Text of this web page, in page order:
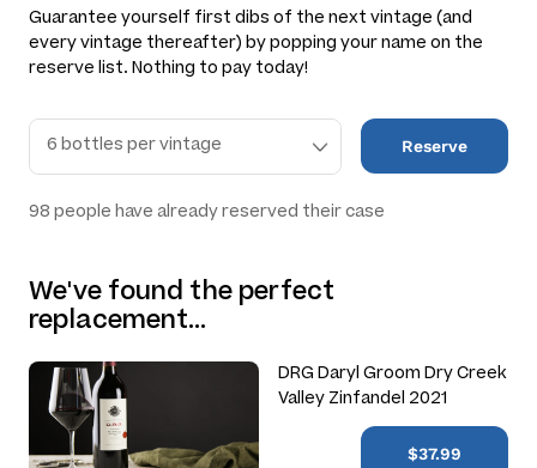
Guarantee yourself first dibs of the next vintage (and
every vintage thereafter) by popping your name on the
reserve list. Nothing to pay today!
Reserve
98 people have already reserved their case
We've found the perfect
replacement…
DRG Daryl Groom Dry Creek
Valley Zinfandel 2021
$37.99